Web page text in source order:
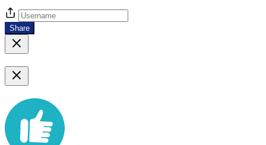
Share